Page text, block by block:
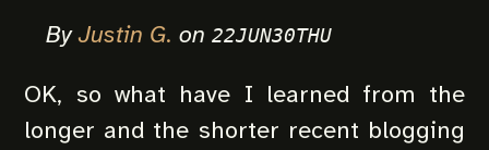
ByJustin G. on22JUN30THU
OK, so what have I learned from the
longer and the shorter recent blogging